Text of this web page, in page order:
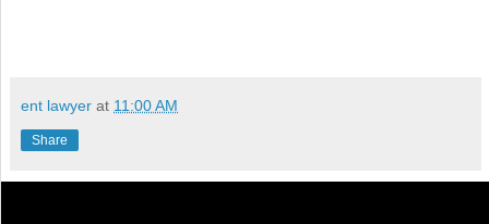
ent lawyer at 11:00 AM
Share